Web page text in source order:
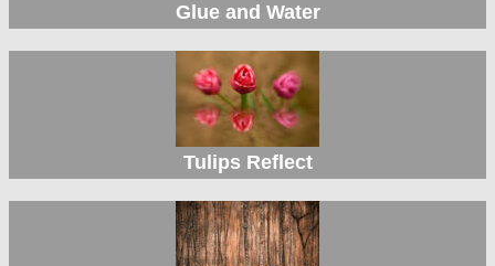
Glue and Water
Tulips Reflect